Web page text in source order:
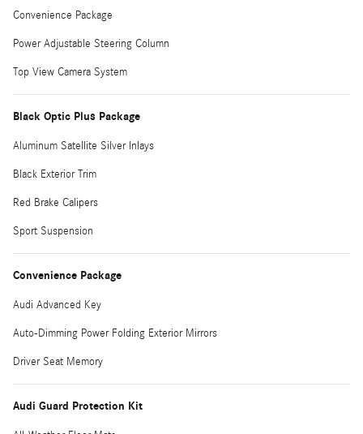
Convenience Package
Power Adjustable Steering Column
Top View Camera System
Black Optic Plus Package
Aluminum Satellite Silver Inlays
Black Exterior Trim
Red Brake Calipers
Sport Suspension
Convenience Package
Audi Advanced Key
Auto-Dimming Power Folding Exterior Mirrors
Driver Seat Memory
Audi Guard Protection Kit